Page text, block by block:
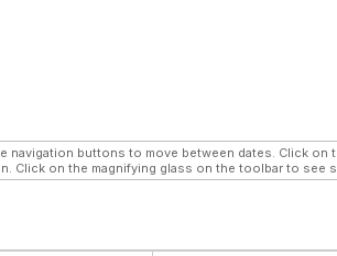
buttons to move between dates. Click
Click on the magnifying glass on the toolbar to see